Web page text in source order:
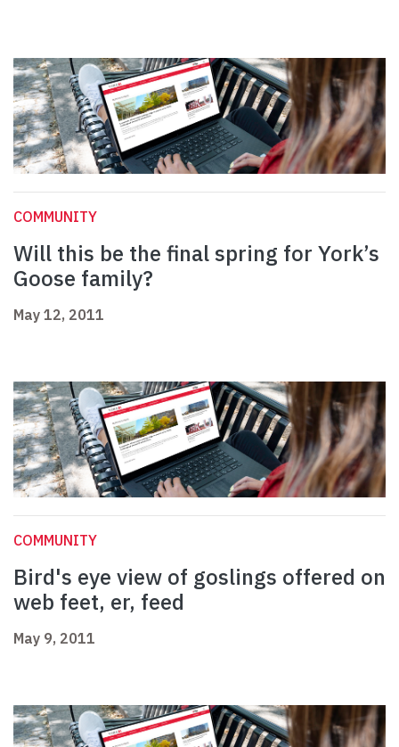
COMMUNITY
Will this be the final spring for York’s
Goose family?
May 12, 2011
COMMUNITY
Bird's eye view of goslings offered on
web feet, er, feed
May 9, 2011